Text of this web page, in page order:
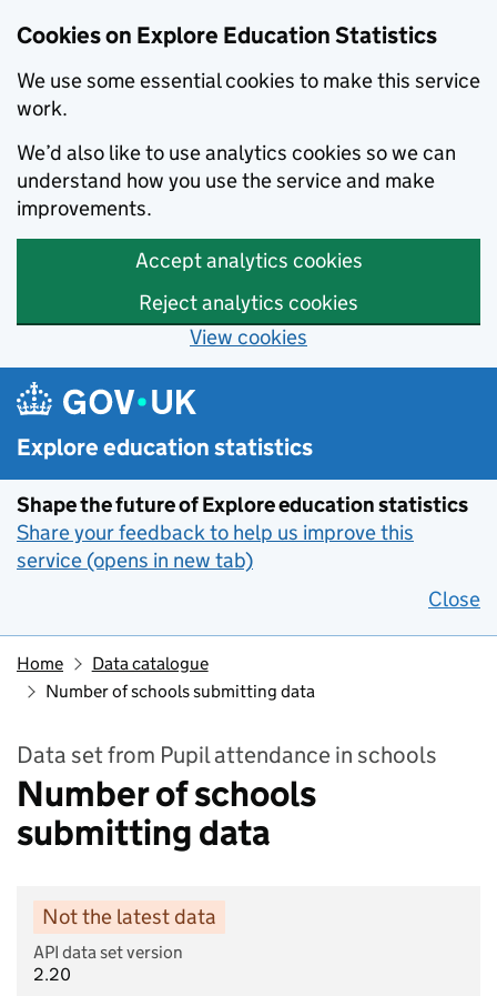
Cookies on Explore Education Statistics
We use some essential cookies to make this service
work.
We’d also like to use analytics cookies so we can
understand how you use the service and make
improvements.
Accept analytics cookies
Reject analytics cookies
View cookies
Skip to main content
Explore education statistics
Shape the future of Explore education statistics
Share your feedback to help us improve this
service (opens in new tab)
Close
Home
Data catalogue
Number of schools submitting data
Data set from Pupil attendance in schools
Number of schools
submitting data
Not the latest data
API data set version
2.20